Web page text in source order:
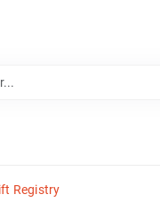
Registry